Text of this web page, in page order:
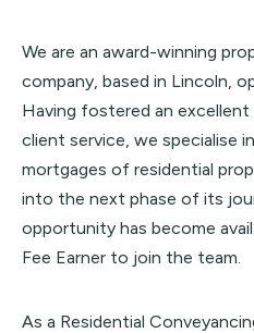
We are an award-winning
company, based in Lincoln,
Having fostered an
client service, we specialise
mortgages of residential
into the next phase of its
opportunity has become
Fee Earner to join the team.
As a Residential